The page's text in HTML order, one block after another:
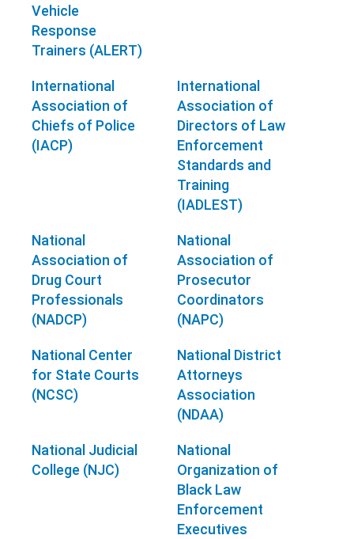
Vehicle
Response
Trainers (ALERT)
International
Association of
Chiefs of Police
(IACP)
International
Association of
Directors of Law
Enforcement
Standards and
Training
(IADLEST)
National
Association of
Drug Court
Professionals
(NADCP)
National
Association of
Prosecutor
Coordinators
(NAPC)
National Center
for State Courts
(NCSC)
National District
Attorneys
Association
(NDAA)
National Judicial
College (NJC)
National
Organization of
Black Law
Enforcement
Executives